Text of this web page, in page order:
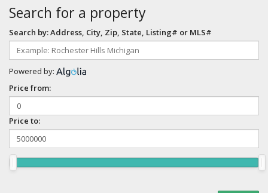
Search for a property
Search by: Address, City, Zip, State, Listing# or MLS#
Powered by:
Price from:
Price to: